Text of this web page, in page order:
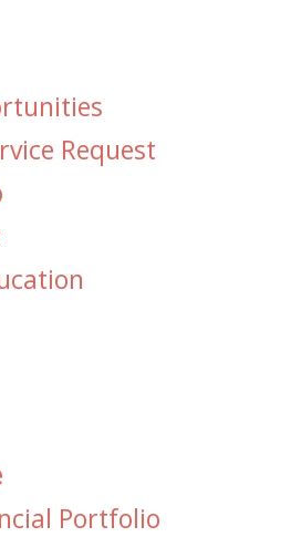
Request
Portfolio